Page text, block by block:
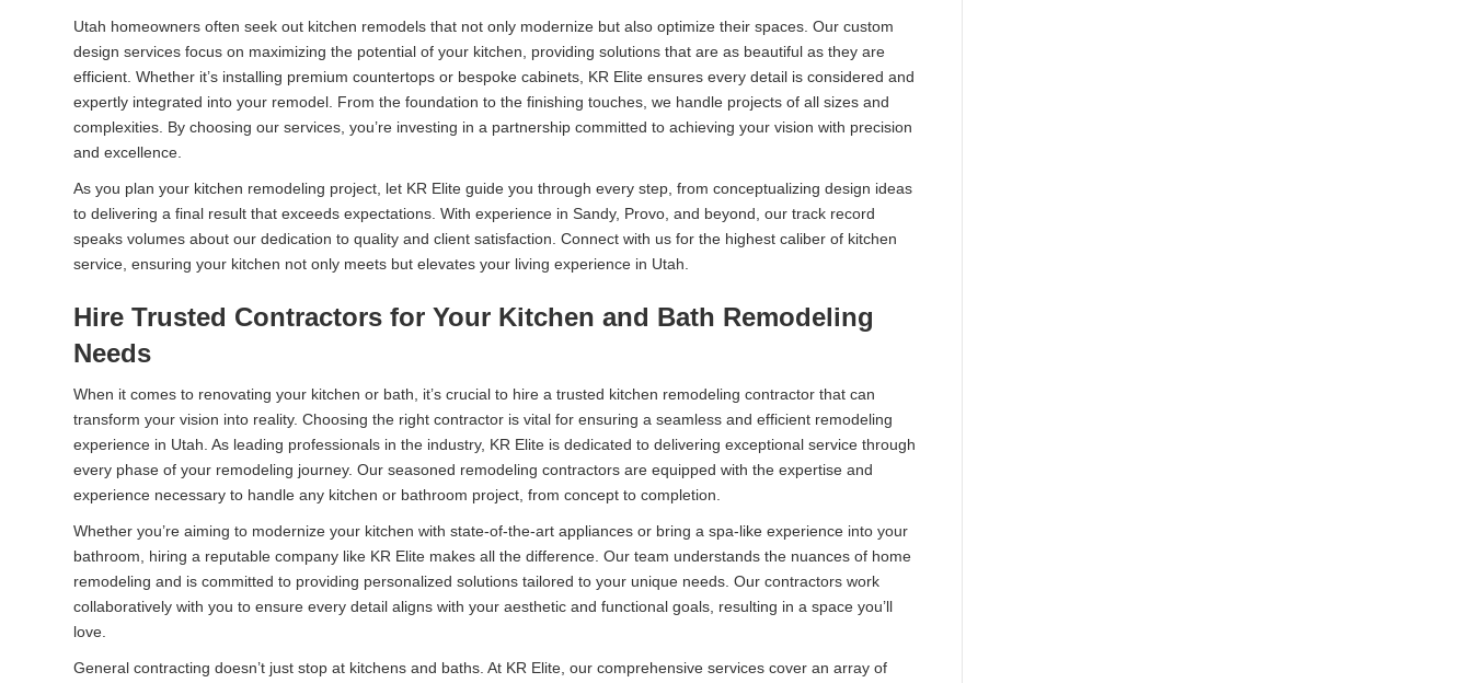
Utah homeowners often seek out kitchen remodels that not only modernize but also optimize their spaces. Our custom
design services focus on maximizing the potential of your kitchen, providing solutions that are as beautiful as they are
efficient. Whether it’s installing premium countertops or bespoke cabinets, KR Elite ensures every detail is considered and
expertly integrated into your remodel. From the foundation to the finishing touches, we handle projects of all sizes and
complexities. By choosing our services, you’re investing in a partnership committed to achieving your vision with precision
and excellence.
As you plan your kitchen remodeling project, let KR Elite guide you through every step, from conceptualizing design ideas
to delivering a final result that exceeds expectations. With experience in Sandy, Provo, and beyond, our track record
speaks volumes about our dedication to quality and client satisfaction. Connect with us for the highest caliber of kitchen
service, ensuring your kitchen not only meets but elevates your living experience in Utah.
Hire Trusted Contractors for Your Kitchen and Bath Remodeling
Needs
When it comes to renovating your kitchen or bath, it’s crucial to hire a trusted kitchen remodeling contractor that can
transform your vision into reality. Choosing the right contractor is vital for ensuring a seamless and efficient remodeling
experience in Utah. As leading professionals in the industry, KR Elite is dedicated to delivering exceptional service through
every phase of your remodeling journey. Our seasoned remodeling contractors are equipped with the expertise and
experience necessary to handle any kitchen or bathroom project, from concept to completion.
Whether you’re aiming to modernize your kitchen with state-of-the-art appliances or bring a spa-like experience into your
bathroom, hiring a reputable company like KR Elite makes all the difference. Our team understands the nuances of home
remodeling and is committed to providing personalized solutions tailored to your unique needs. Our contractors work
collaboratively with you to ensure every detail aligns with your aesthetic and functional goals, resulting in a space you’ll
love.
General contracting doesn’t just stop at kitchens and baths. At KR Elite, our comprehensive services cover an array of